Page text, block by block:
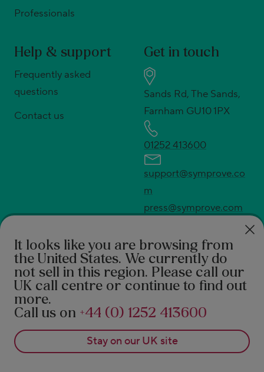
Professionals
Help & support
Frequently asked
questions
Contact us
Get in touch
Sands Rd, The Sands,
Farnham GU10 1PX
01252 413600
support@symprove.co
m
press@symprove.com
Source Euromonitor International Ltd; Consumer
Health 2026ed., Symprove retail value sales, UK
2025 data.
†94% feel the difference according to a 2021 survey
of 490 Symprove customers. 92% report a benefit in
real-world after 3 months of Symprove. PROMS,
patient reported outcome measures 1. Rudland S, et
It looks like you are browsing from
the United States. We currently do
not sell in this region. Please call our
UK call centre or continue to find out
more.
Call us on +44 (0) 1252 413600
Stay on our UK site